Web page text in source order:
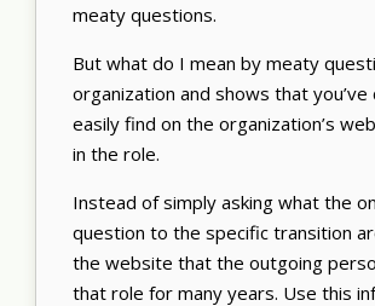
meaty questions.
But what do I mean by meaty
organization and shows that
easily find on the organization’s
in the role.
Instead of simply asking what the
question to the specific transition
the website that the outgoing
that role for many years. Use this